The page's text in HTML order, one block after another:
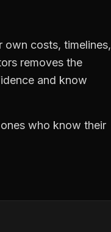
own costs, timelines,
removes the
and know
who know their